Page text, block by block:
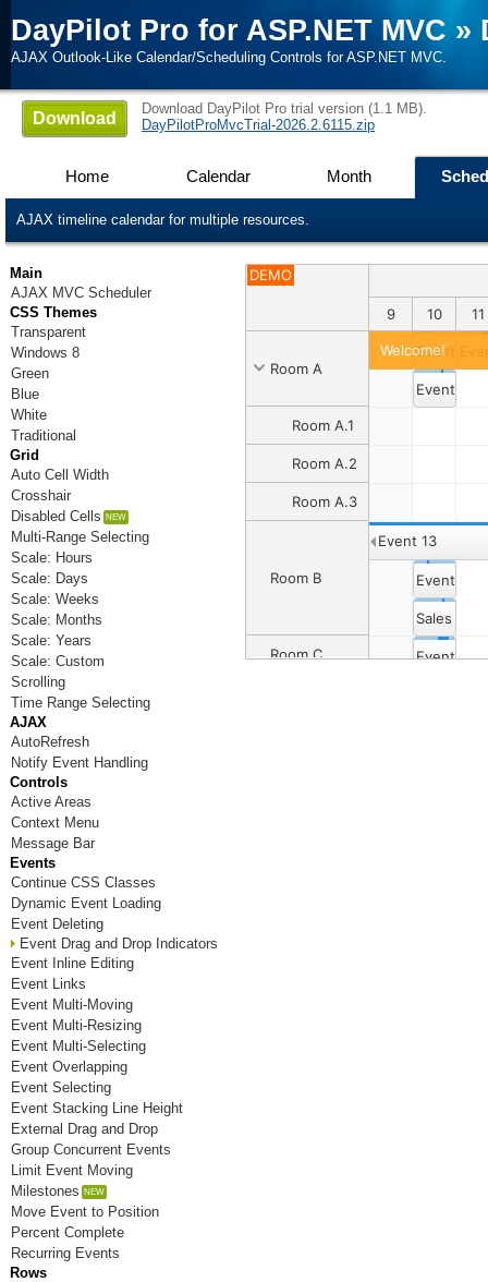
DayPilot Pro for ASP.NET MVC »
AJAX Outlook-Like Calendar/Scheduling Controls for ASP.NET MVC.
Download
Download DayPilot Pro trial version (1.1 MB).
DayPilotProMvcTrial-2026.2.6115.zip
Home Calendar Month
AJAX timeline calendar for multiple resources.
Main
AJAX MVC Scheduler
CSS Themes
Transparent
Windows 8
Green
Blue
White
Traditional
Grid
Auto Cell Width
Crosshair
Disabled Cells
Multi-Range Selecting
Scale: Hours
Scale: Days
Scale: Weeks
Scale: Months
Scale: Years
Scale: Custom
Scrolling
Time Range Selecting
AJAX
AutoRefresh
Notify Event Handling
Controls
Active Areas
Context Menu
Message Bar
Events
Continue CSS Classes
Dynamic Event Loading
Event Deleting
Event Drag and Drop Indicators
Event Inline Editing
Event Links
Event Multi-Moving
Event Multi-Resizing
Event Multi-Selecting
Event Overlapping
Event Selecting
Event Stacking Line Height
External Drag and Drop
Group Concurrent Events
Limit Event Moving
Milestones
Move Event to Position
Percent Complete
Recurring Events
Rows
DEMO
Room A
Room A.1
Room A.2
Room A.3
Room B
Room C
1 2 9 10 11
Event 1
Event 2
Event 13
Event 4
Sales
Event 8 Event 6
Welcome!